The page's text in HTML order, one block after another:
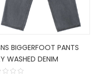
BIGGERFOOT PANTS
WASHED DENIM